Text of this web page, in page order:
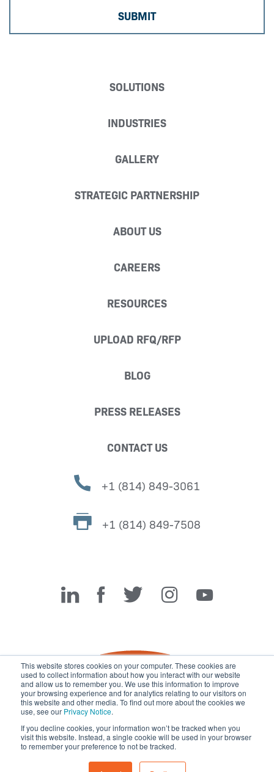
This website stores cookies on your computer. These cookies are
used to collect information about how you interact with our website
and allow us to remember you. We use this information to improve
your browsing experience and for analytics relating to our visitors on
this website and other media. To find out more about the cookies we
use, see our Privacy Notice.
If you decline cookies, your information won’t be tracked when you
visit this website. Instead, a single cookie will be used in your browser
to remember your preference to not be tracked.
SOLUTIONS
INDUSTRIES
GALLERY
STRATEGIC PARTNERSHIP
ABOUT US
CAREERS
RESOURCES
UPLOAD RFQ/RFP
BLOG
PRESS RELEASES
CONTACT US
+1 (814) 849-3061
+1 (814) 849-7508
Miller Fabrication Solutions
© 2026 Miller Fabrication Solutions, management systems
ISO 45001:2018,ISO 9001:2015and